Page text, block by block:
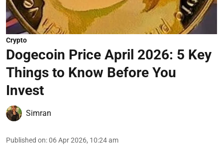
Crypto
Dogecoin Price April 2026: 5 Key
Things to Know Before You
Invest
Simran
Published on:06 Apr 2026, 10:24 am